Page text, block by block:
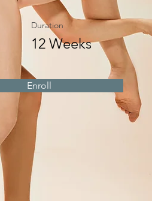
Duration
12 Weeks
Enroll